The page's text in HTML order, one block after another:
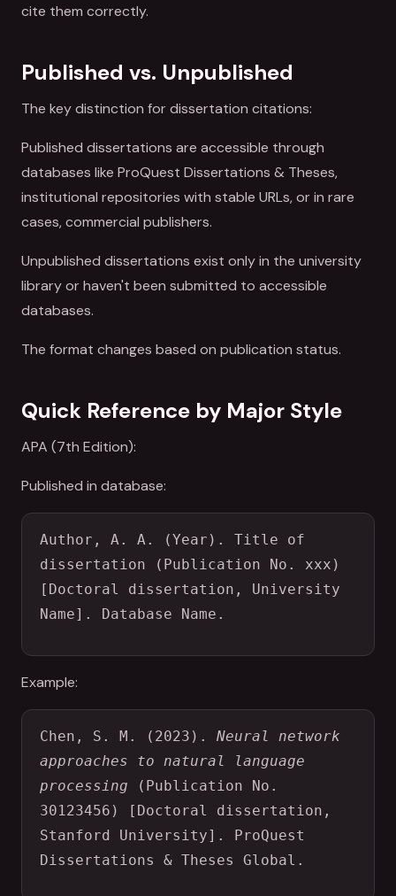
cite them correctly.
Published vs. Unpublished
The key distinction for dissertation citations:
Published dissertations are accessible through
databases like ProQuest Dissertations & Theses,
institutional repositories with stable URLs, or in rare
cases, commercial publishers.
Unpublished dissertations exist only in the university
library or haven't been submitted to accessible
databases.
The format changes based on publication status.
Quick Reference by Major Style
APA (7th Edition):
Published in database:
Author, A. A. (Year). Title of
dissertation (Publication No. xxx)
[Doctoral dissertation, University
Name]. Database Name.
Example:
Chen, S. M. (2023). Neural network
approaches to natural language
processing (Publication No.
30123456) [Doctoral dissertation,
Stanford University]. ProQuest
Dissertations & Theses Global.